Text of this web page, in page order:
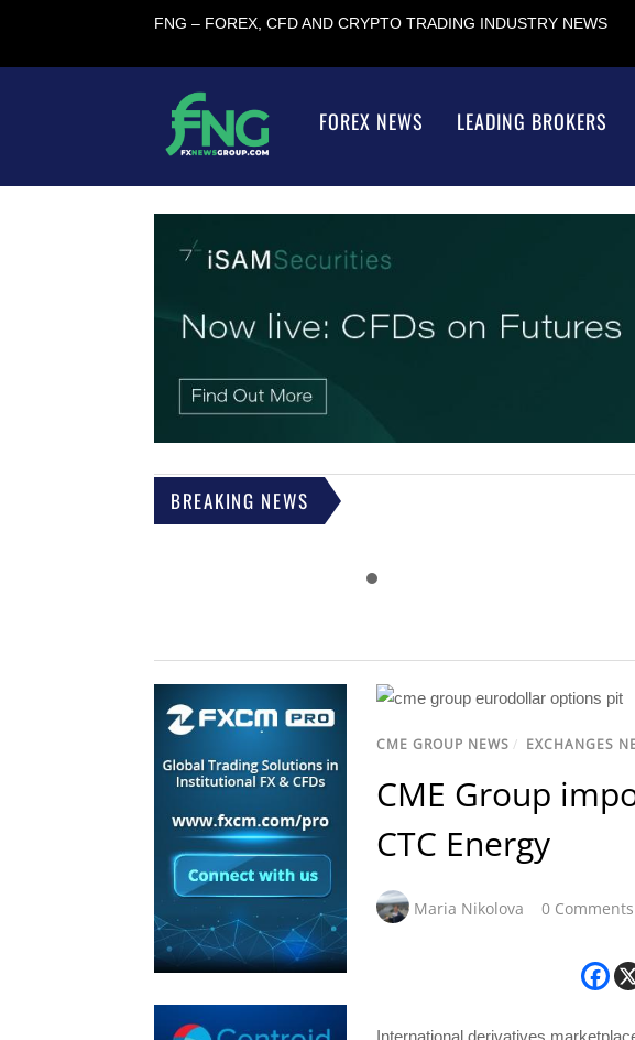
FNG – FOREX, CFD AND CRYPTO TRADING INDUSTRY NEWS
FOREX NEWS LEADING BROKERS
BREAKING NEWS
CME GROUP NEWS / EXCHANGES
CME Group
CTC Energy
Maria Nikolova 0 Comments